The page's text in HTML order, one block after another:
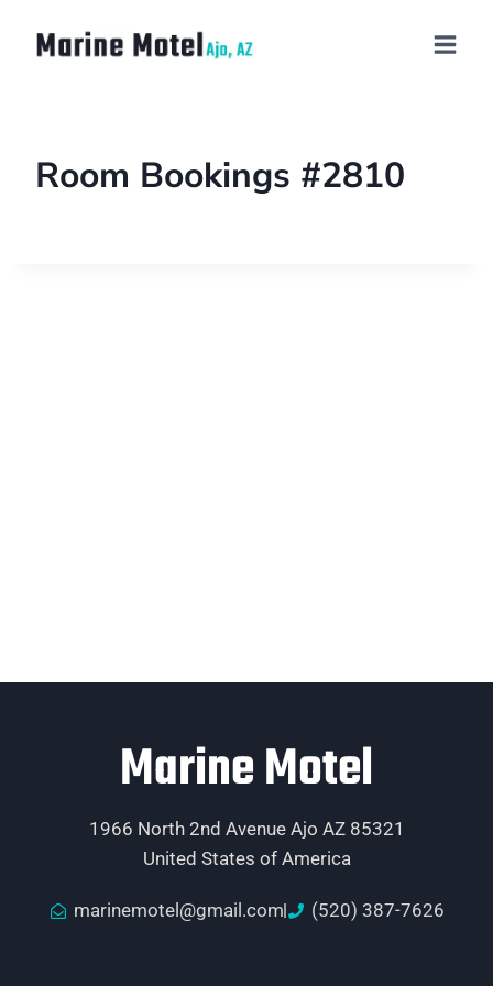
Room Bookings #2810
Marine Motel
1966 North 2nd Avenue Ajo AZ 85321
United States of America
marinemotel@gmail.com (520) 387-7626